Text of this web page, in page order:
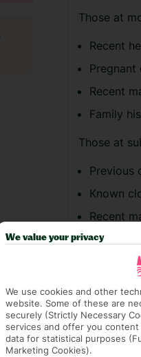
Those at
Recent
Recent
Family
Those at
Previous
Known
Recent
Current
If you’re
medical
These
Drink
We value your privacy
We use cookies and other
website. Some of these are
securely (Strictly Necessary
services and offer you
data for statistical purposes
Marketing Cookies).